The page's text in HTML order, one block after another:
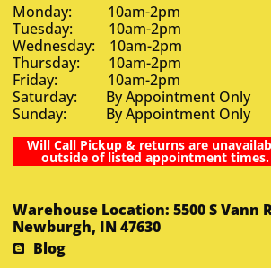
Monday: 10am-2pm
Tuesday: 10am-2pm
Wednesday: 10am-2pm
Thursday: 10am-2pm
Friday: 10am-2pm
Saturday: By Appointment Only
Sunday: By Appointment Only
Will Call Pickup & returns are
outside of listed appointment times.
Warehouse Location: 5500 S Vann
Newburgh, IN 47630
Blog